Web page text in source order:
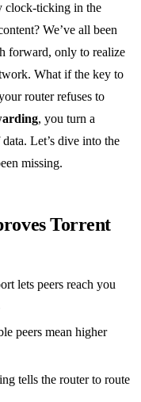
clock‑ticking in the
We’ve all been
forward, only to realize
What if the key to
router refuses to
, you turn a
Let’s dive into the
missing.
Torrent
lets peers reach you
peers mean higher
tells the router to route